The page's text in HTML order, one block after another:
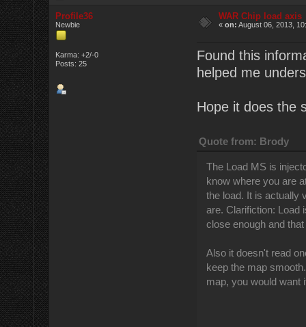
Profile36
Newbie
Karma: +2/-0
Posts: 25
WAR Chip load axis
«on: August 06, 2013,
Found this
helped me
Hope it does the
Quote from: Brody
The Load MS is
know where you are
the load. It is actually
are. Clarifiction: Load
close enough and
Also it doesn't read
keep the map
map, you would want